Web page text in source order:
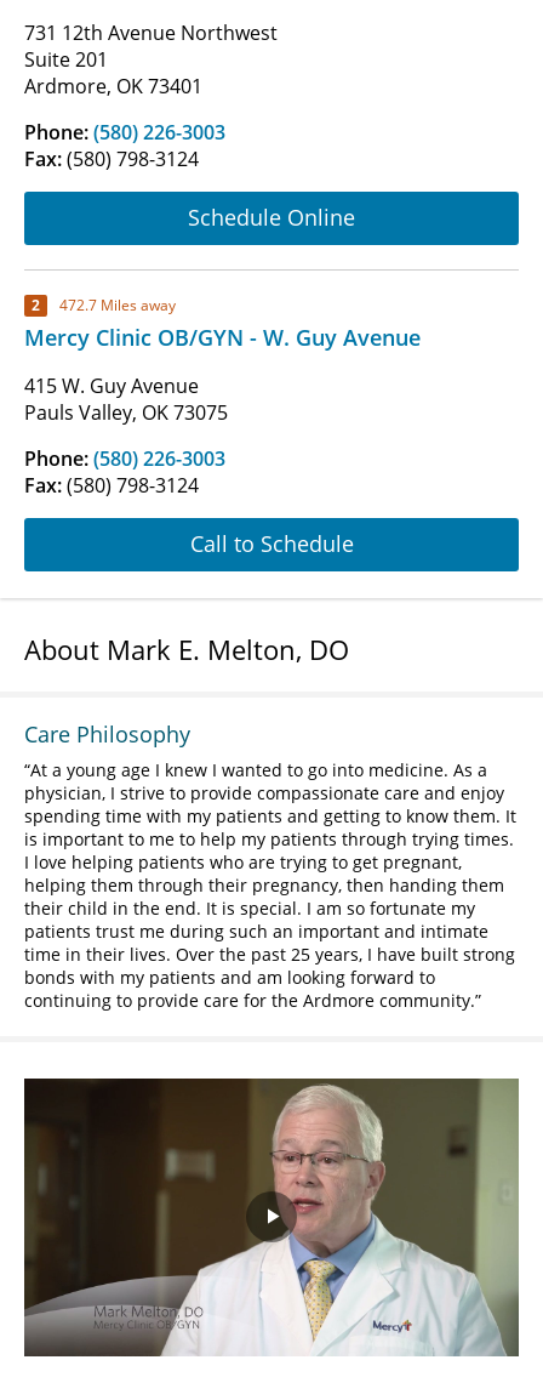
731 12th Avenue Northwest
Suite 201
Ardmore, OK 73401
Phone:(580) 226-3003
Fax:(580) 798-3124
Schedule Online
2 472.7 Miles away
Mercy Clinic OB/GYN - W. Guy Avenue
415 W. Guy Avenue
Pauls Valley, OK 73075
Phone:(580) 226-3003
Fax:(580) 798-3124
Call to Schedule
About Mark E. Melton, DO
Care Philosophy
At a young age I knew I wanted to go into medicine. As a
physician, I strive to provide compassionate care and enjoy
spending time with my patients and getting to know them. It
is important to me to help my patients through trying times.
I love helping patients who are trying to get pregnant,
helping them through their pregnancy, then handing them
their child in the end. It is special. I am so fortunate my
patients trust me during such an important and intimate
time in their lives. Over the past 25 years, I have built strong
bonds with my patients and am looking forward to
continuing to provide care for the Ardmore community.
Play
Video